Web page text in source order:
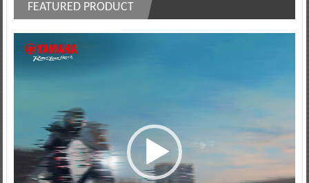
FEATURED PRODUCT
Player